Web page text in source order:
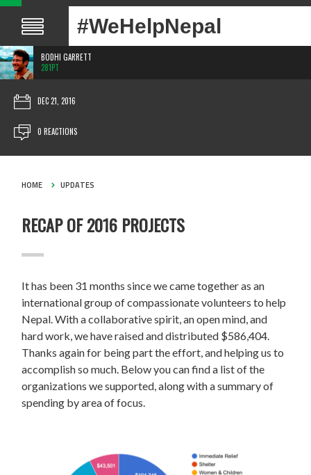
#WeHelpNepal
BODHI GARRETT
281PT
DEC 21, 2016
0 REACTIONS
HOME UPDATES
RECAP OF 2016 PROJECTS
It has been 31 months since we came together as an
international group of compassionate volunteers to help
Nepal. With a collaborative spirit, an open mind, and
hard work, we have raised and distributed $586,404.
Thanks again for being part the effort, and helping us to
accomplish so much. Below you can find a list of the
organizations we supported, along with a summary of
spending by area of focus.